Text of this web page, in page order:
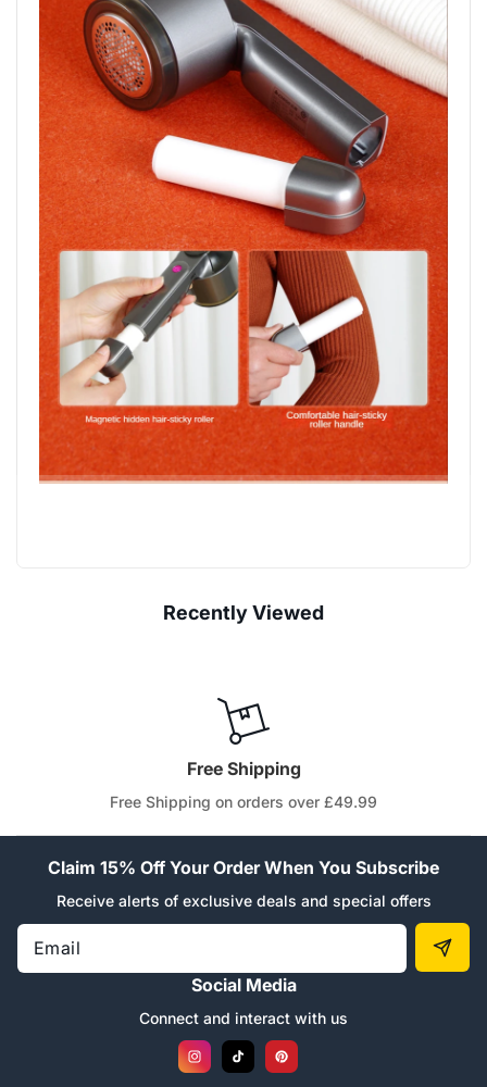
Recently Viewed
Free Shipping
Free Shipping on orders over £49.99
Claim 15% Off Your Order When You Subscribe
Receive alerts of exclusive deals and special offers
Email
Social Media
Connect and interact with us
InstagramTikTokPinterest